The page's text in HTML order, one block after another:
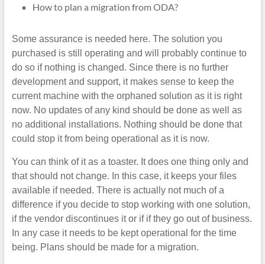
How to plan a migration from ODA?
Some assurance is needed here. The solution you
purchased is still operating and will probably continue to
do so if nothing is changed. Since there is no further
development and support, it makes sense to keep the
current machine with the orphaned solution as it is right
now. No updates of any kind should be done as well as
no additional installations. Nothing should be done that
could stop it from being operational as it is now.
You can think of it as a toaster. It does one thing only and
that should not change. In this case, it keeps your files
available if needed. There is actually not much of a
difference if you decide to stop working with one solution,
if the vendor discontinues it or if if they go out of business.
In any case it needs to be kept operational for the time
being. Plans should be made for a migration.